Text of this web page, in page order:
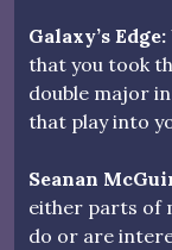
Galaxy’s Edge:
that you took
double major
that play into
Seanan
either parts of
do or are